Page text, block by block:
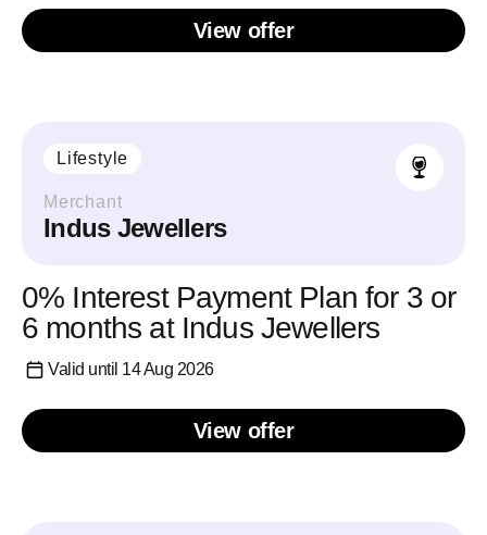
View offer
Lifestyle
Merchant
Indus Jewellers
0% Interest Payment Plan for 3 or
6 months at Indus Jewellers
Valid until 14 Aug 2026
View offer